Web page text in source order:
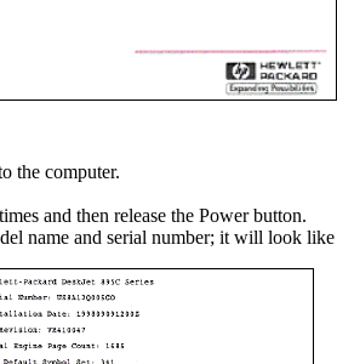
the computer.
and then release the Power button.
name and serial number; it will look